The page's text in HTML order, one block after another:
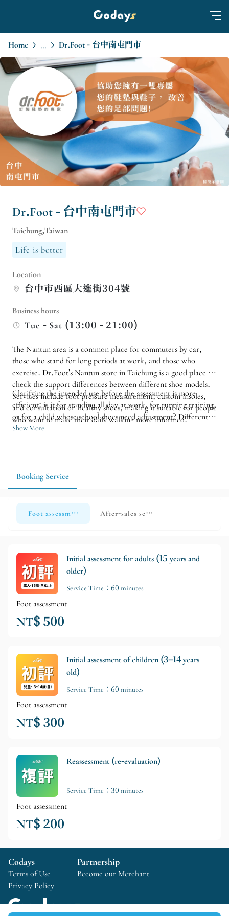
Home ... Dr.Foot - 台中南屯門市
Dr.Foot - 台中南屯門市
Taichung,Taiwan
Life is better
Location
台中市西區大進街304號
Business hours
Tue - Sat (13:00 - 21:00)
The Nantun area is a common place for commuters by car,
those who stand for long periods at work, and those who
exercise. Dr.Foot's Nantun store in Taichung is a good place to
check the support differences between different shoe models.
Services include foot pressure measurement, custom insoles,
and consultation on healthy shoes, making it suitable for people
who want to make their daily walking more informed.
Clarifying the intended use before the assessment is more
efficient: is it for standing all day at work, for running training,
or for a child whose school shoes need adjustment? Different
scenarios require different focuses on insole support, shoe
Show More
Booking Service
Foot assessment After-sales service
Initial assessment for adults (15 years and
older)
Service Time：60 minutes
Foot assessment
NT$ 500
Initial assessment of children (3–14 years
old)
Service Time：60 minutes
Foot assessment
NT$ 300
Reassessment (re-evaluation)
Service Time：30 minutes
Foot assessment
NT$ 200
Codays
Terms of Use
Privacy Policy
Partnership
Become our Merchant